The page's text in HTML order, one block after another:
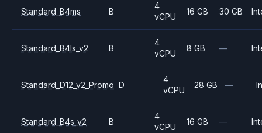
Standard_B4ms B
4
vCPU
16 GB 30 GB
Standard_B4ls_v2 B
4
vCPU
8 GB —
Standard_D12_v2_Promo D
4
vCPU
28 GB —
Standard_B4s_v2 B
4
vCPU
16 GB —